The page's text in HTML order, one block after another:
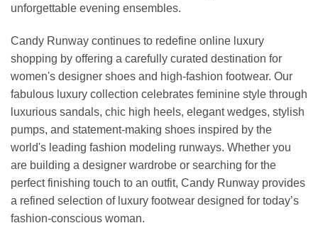
unforgettable evening ensembles.
Candy Runway continues to redefine online luxury
shopping by offering a carefully curated destination for
women's designer shoes and high-fashion footwear. Our
fabulous luxury collection celebrates feminine style through
luxurious sandals, chic high heels, elegant wedges, stylish
pumps, and statement-making shoes inspired by the
world's leading fashion modeling runways. Whether you
are building a designer wardrobe or searching for the
perfect finishing touch to an outfit, Candy Runway provides
a refined selection of luxury footwear designed for today’s
fashion-conscious woman.